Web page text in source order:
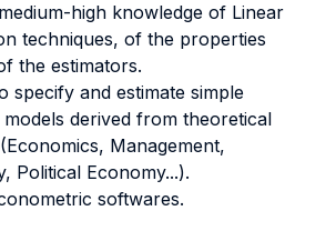
high knowledge of Linear
techniques, of the properties
the estimators.
specify and estimate simple
derived from theoretical
Management,
Political Economy...).
softwares.